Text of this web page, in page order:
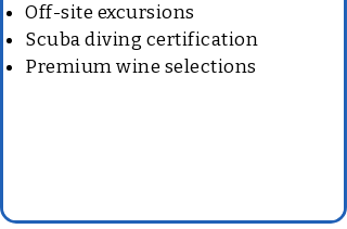
Off-site excursions
Scuba diving certification
Premium wine selections